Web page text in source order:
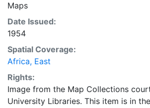
Maps
Date Issued:
1954
Spatial Coverage:
Africa, East
Rights:
Image from the Map Collections
University Libraries. This item is in